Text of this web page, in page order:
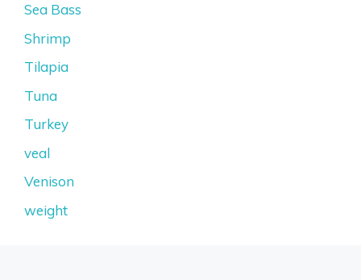
Sea Bass
Shrimp
Tilapia
Tuna
Turkey
veal
Venison
weight